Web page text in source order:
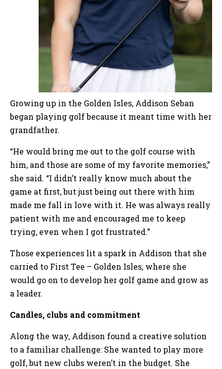
Growing up in the Golden Isles, Addison Seban
began playing golf because it meant time with her
grandfather.
“He would bring me out to the golf course with
him, and those are some of my favorite memories,”
she said. “I didn’t really know much about the
game at first, but just being out there with him
made me fall in love with it. He was always really
patient with me and encouraged me to keep
trying, even when I got frustrated.”
Those experiences lit a spark in Addison that she
carried to First Tee – Golden Isles, where she
would go on to develop her golf game and grow as
a leader.
Candles, clubs and commitment
Along the way, Addison found a creative solution
to a familiar challenge: She wanted to play more
golf, but new clubs weren’t in the budget. She